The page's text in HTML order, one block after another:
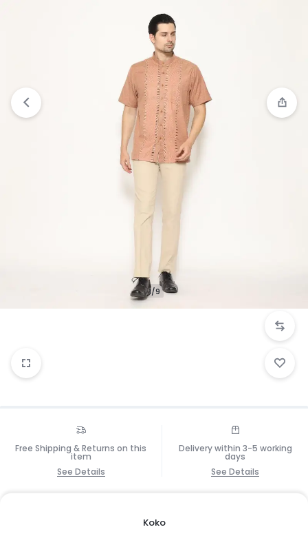
“Jobb Khalil Baju Koko Pria Kurta
Lengan Pendek Regular Fit Navy” has been added
1/9
Free Shipping & Returns on this
item
See Details
Delivery within 3-5 working
days
See Details
Koko